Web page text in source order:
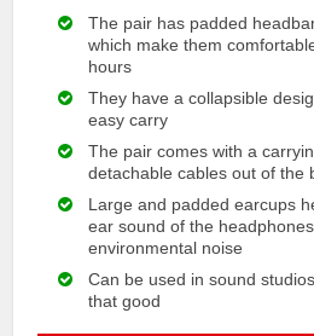
The pair has padded
which make them
hours
They have a collapsible
easy carry
The pair comes with a
detachable cables out of the
Large and padded earcups
ear sound of the
environmental noise
Can be used in sound
that good